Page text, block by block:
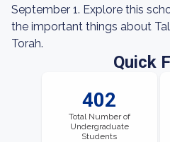
September 1. Explore this
the important things about
Torah.
Quick
402
Total Number of
Undergraduate
Students